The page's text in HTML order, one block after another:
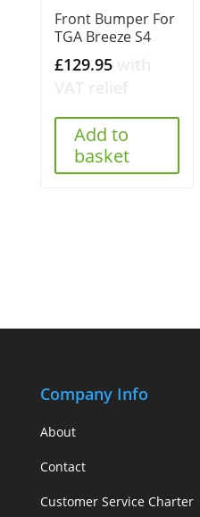
Front Bumper For
TGA Breeze S4
£129.95
Add to
basket
Company Info
About
Contact
Customer Service Charter